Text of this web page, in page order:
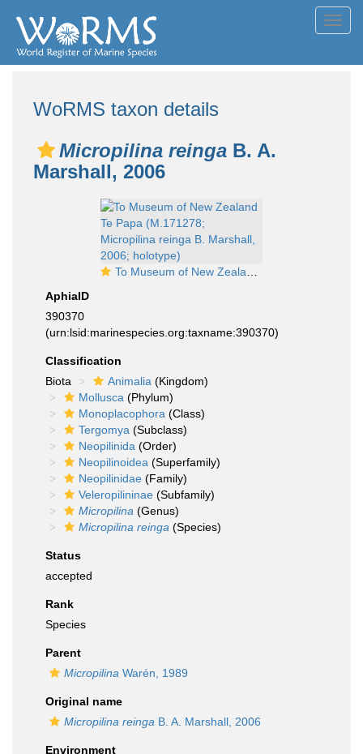
WoRMS taxon details
Micropilina reinga B. A.
Marshall, 2006
To Museum of New Zealand Te Papa (M.171278; Micropilina reinga B. Marshall, 2006; holotype)
AphiaID
390370
(urn:lsid:marinespecies.org:taxname:390370)
Classification
Biota
Animalia (Kingdom)
Mollusca (Phylum)
Monoplacophora (Class)
Tergomya (Subclass)
Neopilinida (Order)
Neopilinoidea (Superfamily)
Neopilinidae (Family)
Veleropilininae (Subfamily)
Micropilina (Genus)
Micropilina reinga (Species)
Status
accepted
Rank
Species
Parent
Micropilina Warén, 1989
Original name
Micropilina reinga B. A. Marshall, 2006
Environment